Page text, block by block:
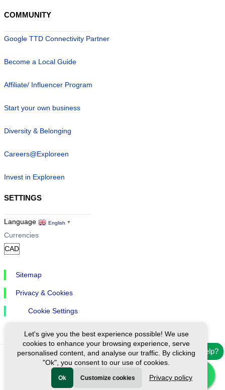
Need help?
COMMUNITY
Google TTD Connectivity Partner
Become a Local Guide
Affiliate/ Influencer Program
Start your own business
Diversity & Belonging
Careers@Exploreen
Invest in Exploreen
SETTINGS
Language English ▼
Currencies
Sitemap
Privacy & Cookies
Cookie Settings
Ⓒ Exploreen Global. All rights reserved.
Let's give you the best experience possible! We use
cookies to enhance your browsing experience, serve
personalised content, and analyse our traffic. By clicking
"Ok", you consent to our use of cookies.
Ok Customize cookies Privacy policy